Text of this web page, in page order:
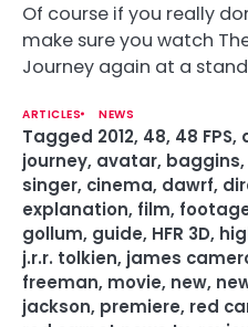
Of course if you really
make sure you watch
Journey again at a
ARTICLES NEWS
Tagged 2012, 48, 48 FPS,
journey, avatar, baggins,
singer, cinema, dawrf,
explanation, film,
gollum, guide, HFR 3D,
j.r.r. tolkien, james
freeman, movie, new,
jackson, premiere, red